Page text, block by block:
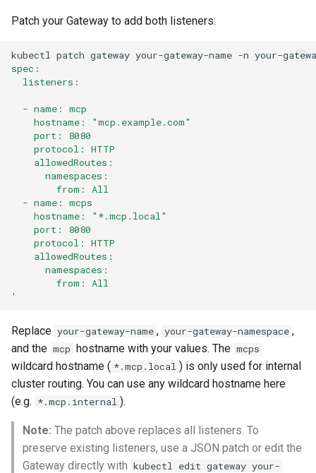
Patch your Gateway to add both listeners:
kubectl patch gateway your-gateway-name -n your-
spec:
  listeners:
  - name: mcp
    hostname: "mcp.example.com"
    port: 8080
    protocol: HTTP
    allowedRoutes:
      namespaces:
        from: All
  - name: mcps
    hostname: "*.mcp.local"
    port: 8080
    protocol: HTTP
    allowedRoutes:
      namespaces:
        from: All
'
Replace your-gateway-name , your-gateway-namespace ,
and the mcp hostname with your values. The mcps
wildcard hostname ( *.mcp.local ) is only used for internal
cluster routing. You can use any wildcard hostname here
(e.g. *.mcp.internal ).
Note: The patch above replaces all listeners. To
preserve existing listeners, use a JSON patch or edit the
Gateway directly with kubectl edit gateway your-